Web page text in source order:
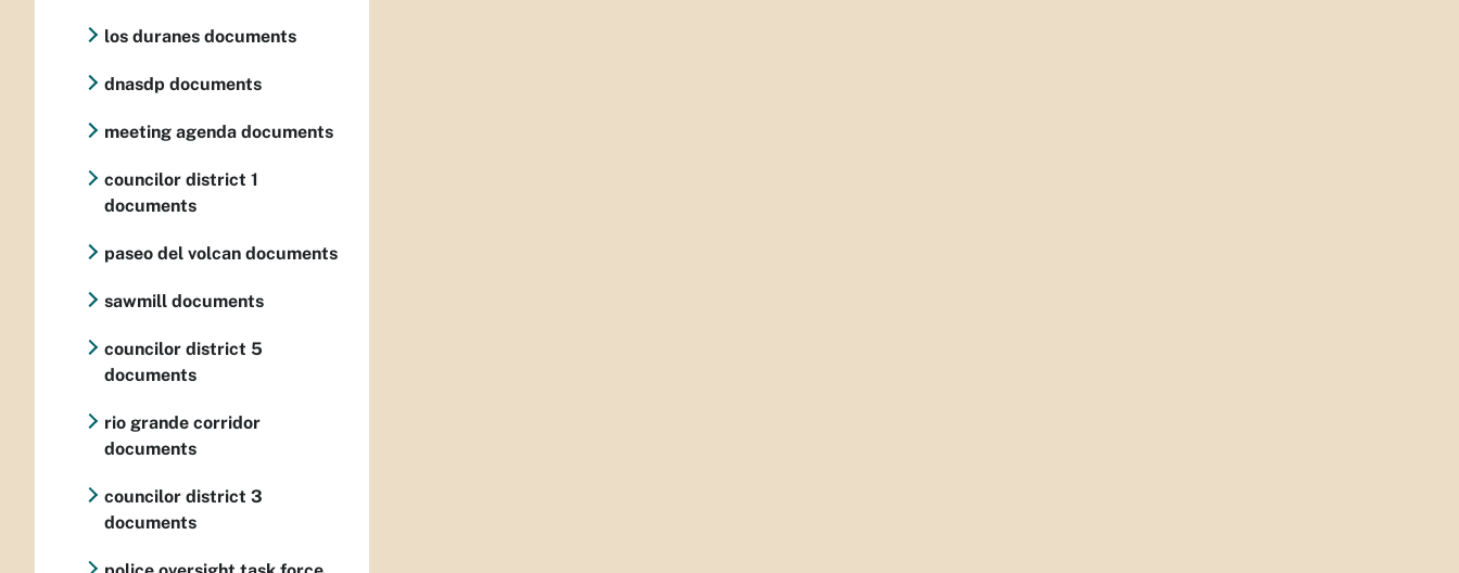
los duranes documents
dnasdp documents
meeting agenda documents
councilor district 1
documents
paseo del volcan documents
sawmill documents
councilor district 5
documents
rio grande corridor
documents
councilor district 3
documents